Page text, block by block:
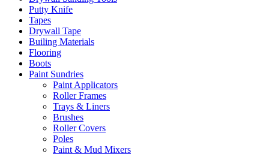
Putty Knife
Tapes
Drywall Tape
Builing Materials
Flooring
Boots
Paint Sundries
Paint Applicators
Roller Frames
Trays & Liners
Brushes
Roller Covers
Poles
Paint & Mud Mixers